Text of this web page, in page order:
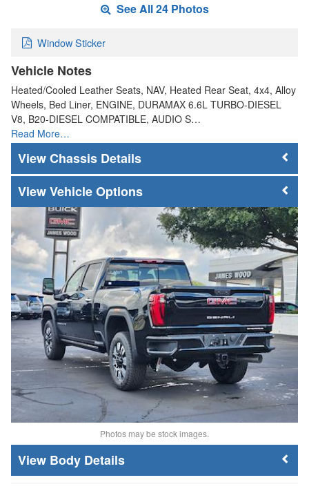
See All 24 Photos
Window Sticker
Vehicle Notes
Heated/Cooled Leather Seats, NAV, Heated Rear Seat, 4x4, Alloy
Wheels, Bed Liner, ENGINE, DURAMAX 6.6L TURBO-DIESEL
V8, B20-DIESEL COMPATIBLE, AUDIO S…
Read More…
Chassis Details
Vehicle Options
Photos may be stock images.
Body Details